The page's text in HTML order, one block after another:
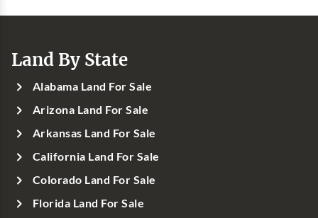
Land By State
Alabama Land For Sale
Arizona Land For Sale
Arkansas Land For Sale
California Land For Sale
Colorado Land For Sale
Florida Land For Sale